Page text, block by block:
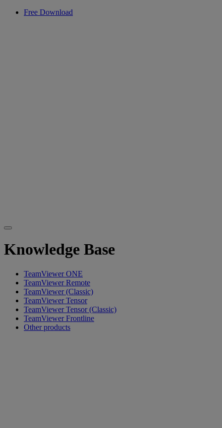
Free Download
Knowledge Base
TeamViewer ONE
TeamViewer Remote
TeamViewer (Classic)
TeamViewer Tensor
TeamViewer Tensor (Classic)
TeamViewer Frontline
Other products